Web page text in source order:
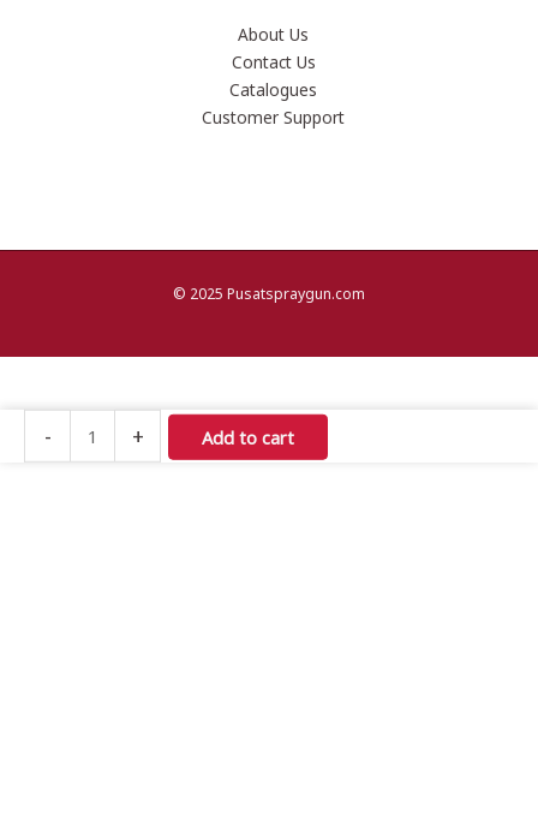
About Us
Contact Us
Catalogues
Customer Support
© 2025 Pusatspraygun.com
- + Add to cart